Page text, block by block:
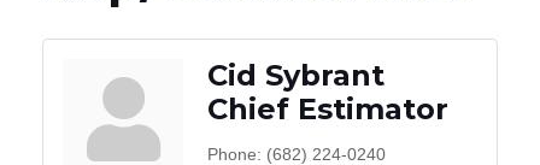
Cid Sybrant
Chief Estimator
Phone: (682) 224-0240